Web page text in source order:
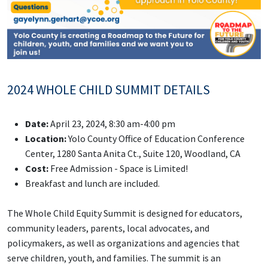
2024 WHOLE CHILD SUMMIT DETAILS
Date:April 23, 2024, 8:30 am-4:00 pm
Location:Yolo County Office of Education Conference
Center, 1280 Santa Anita Ct., Suite 120, Woodland, CA
Cost: Free Admission - Space is Limited!
Breakfast and lunch are included.
The Whole Child Equity Summit is designed for educators,
community leaders, parents, local advocates, and
policymakers, as well as organizations and agencies that
serve children, youth, and families. The summit is an